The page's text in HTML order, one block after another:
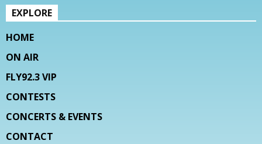
EXPLORE
HOME
ON AIR
FLY92.3 VIP
CONTESTS
CONCERTS & EVENTS
CONTACT